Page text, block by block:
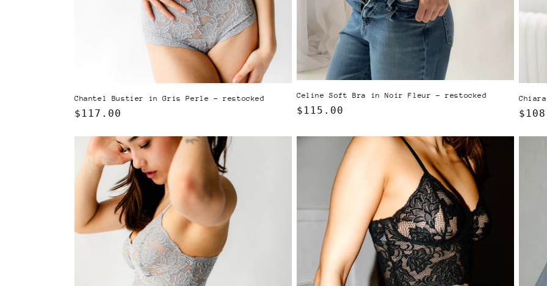
Chantel Bustier in Gris Perle - restocked
Regular
$117.00
Celine Soft Bra in Noir Fleur - restocked
Regular
$115.00